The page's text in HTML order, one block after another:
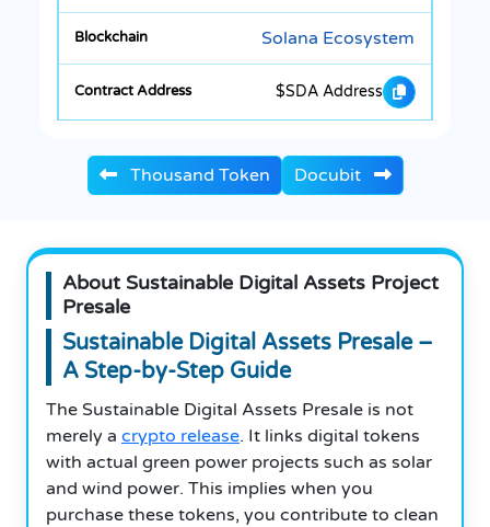
Solana Ecosystem
$SDA Address
Thousand Token Docubit
About Sustainable Digital Assets Project
Presale
Sustainable Digital Assets Presale –
A Step-by-Step Guide
The Sustainable Digital Assets Presale is not
merely a crypto release. It links digital tokens
with actual green power projects such as solar
and wind power. This implies when you
purchase these tokens, you contribute to clean